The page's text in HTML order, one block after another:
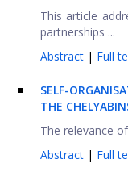
This article
partnerships ...
Abstract | Full
SELF-
THE
The relevance
Abstract | Full